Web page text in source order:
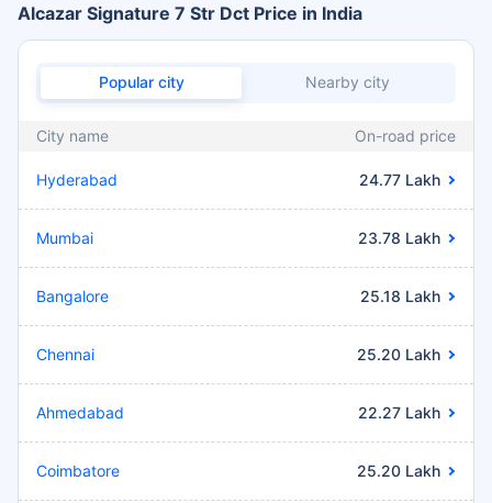
Alcazar Signature 7 Str Dct Price in India
Popular city Nearby city
City name On-road price
Hyderabad 24.77 Lakh
Mumbai 23.78 Lakh
Bangalore 25.18 Lakh
Chennai 25.20 Lakh
Ahmedabad 22.27 Lakh
Coimbatore 25.20 Lakh